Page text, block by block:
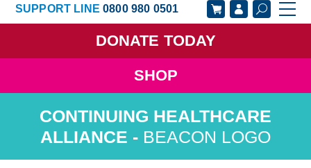
SUPPORT LINE0800 980 0501
DONATE TODAY
SHOP
GET SUPPORT
GET INVOLVED
GET INFORMED OUR ACADEMY
ABOUT US NEWS
BEACON LOGO